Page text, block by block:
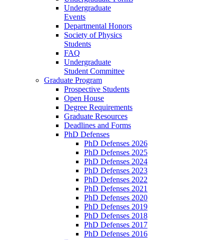
Undergraduate
Events
Departmental Honors
Society of Physics
Students
FAQ
Undergraduate
Student Committee
Graduate Program
Prospective Students
Open House
Degree Requirements
Graduate Resources
Deadlines and Forms
PhD Defenses
PhD Defenses 2026
PhD Defenses 2025
PhD Defenses 2024
PhD Defenses 2023
PhD Defenses 2022
PhD Defenses 2021
PhD Defenses 2020
PhD Defenses 2019
PhD Defenses 2018
PhD Defenses 2017
PhD Defenses 2016